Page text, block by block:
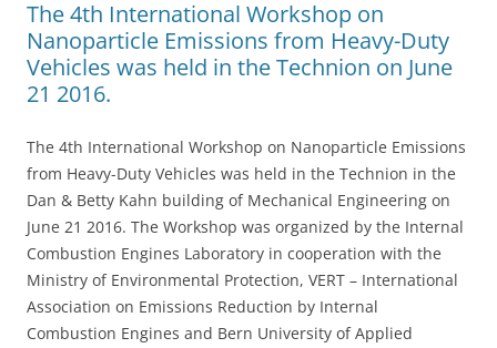
The 4th International Workshop on
Nanoparticle Emissions from Heavy-Duty
Vehicles was held in the Technion on June
21 2016.
The 4th International Workshop on Nanoparticle Emissions
from Heavy-Duty Vehicles was held in the Technion in the
Dan & Betty Kahn building of Mechanical Engineering on
June 21 2016. The Workshop was organized by the Internal
Combustion Engines Laboratory in cooperation with the
Ministry of Environmental Protection, VERT – International
Association on Emissions Reduction by Internal
Combustion Engines and Bern University of Applied